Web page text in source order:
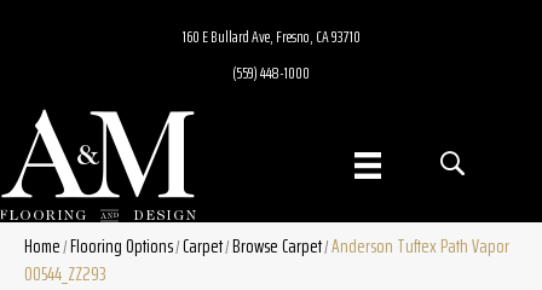
160 E Bullard Ave, Fresno, CA 93710
(559) 448-1000
Home/Flooring Options/Carpet/Browse Carpet/Anderson Tuftex Path Vapor
00544_ZZ293